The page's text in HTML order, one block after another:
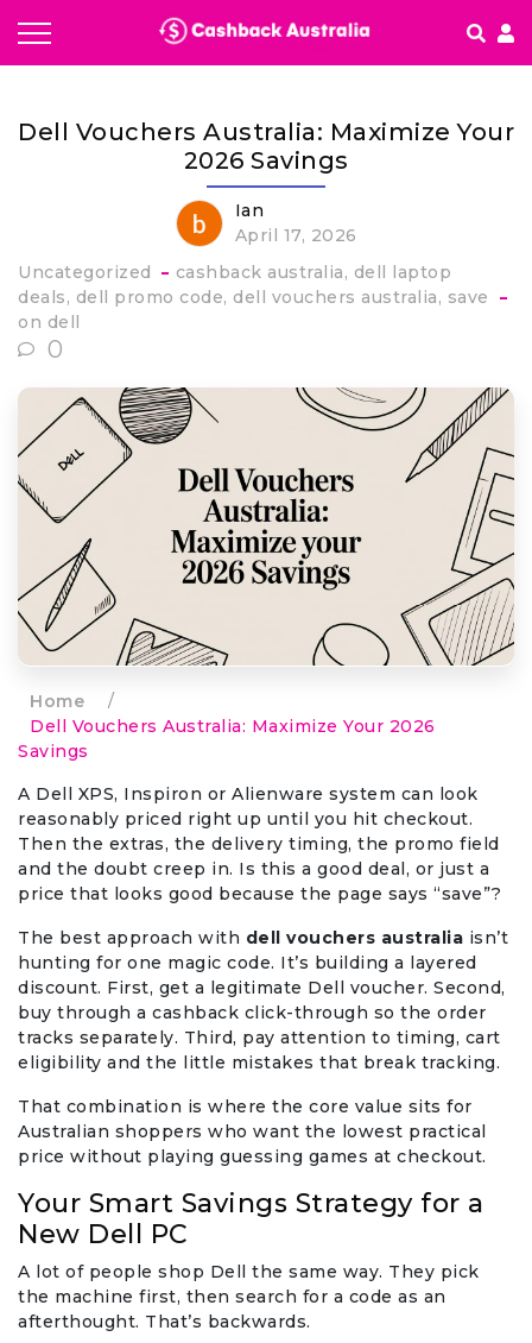
Dell Vouchers Australia: Maximize Your
2026 Savings
Ian
April 17, 2026
Uncategorized
cashback australia
dell laptop
deals
dell promo code dell vouchers australia
save
on dell
0
Home
/
Dell Vouchers Australia: Maximize Your 2026
Savings
A Dell XPS, Inspiron or Alienware system can look
reasonably priced right up until you hit checkout.
Then the extras, the delivery timing, the promo field
and the doubt creep in. Is this a good deal, or just a
price that looks good because the page says “save”?
The best approach with dell vouchers australia isn’t
hunting for one magic code. It’s building a layered
discount. First, get a legitimate Dell voucher. Second,
buy through a cashback click-through so the order
tracks separately. Third, pay attention to timing, cart
eligibility and the little mistakes that break tracking.
That combination is where the core value sits for
Australian shoppers who want the lowest practical
price without playing guessing games at checkout.
Your Smart Savings Strategy for a
New Dell PC
A lot of people shop Dell the same way. They pick
the machine first, then search for a code as an
afterthought. That’s backwards.
Getting started & FAQ's